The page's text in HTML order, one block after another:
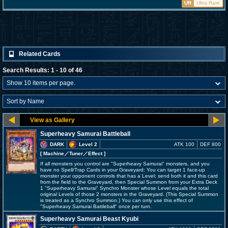
UR Ultra Rare
Related Cards
Search Results: 1 - 10 of 46
Superheavy Samurai Battleball
DARK
Level 2
[ Machine／Tuner／Effect]
ATK 100 DEF 800
If all monsters you control are "Superheavy Samurai" monsters, and you
have no Spell/Trap Cards in your Graveyard: You can target 1 face-up
monster your opponent controls that has a Level; send both it and this card
from the field to the Graveyard, then Special Summon from your Extra Deck
1 "Superheavy Samurai" Synchro Monster whose Level equals the total
original Levels of those 2 monsters in the Graveyard. (This Special Summon
is treated as a Synchro Summon.) You can only use this effect of
"Superheavy Samurai Battleball" once per turn.
Superheavy Samurai Beast Kyubi